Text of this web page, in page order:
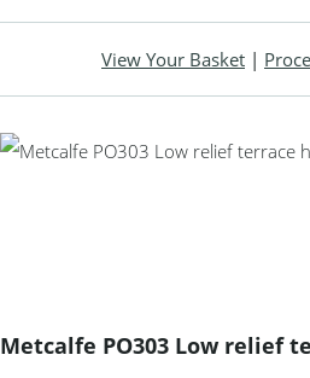
View Your Basket |
Metcalfe PO303 Low relief